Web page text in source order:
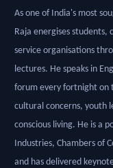
As one of India's most
Raja energises students,
service organisations
lectures. He speaks in
forum every fortnight on
cultural concerns, youth
conscious living. He is a
Industries, Chambers of
and has delivered